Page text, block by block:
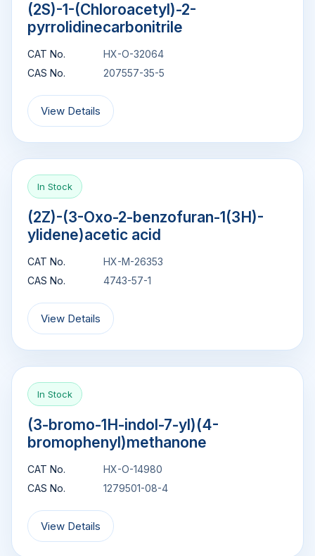
(2S)-1-(Chloroacetyl)-2-
pyrrolidinecarbonitrile
CAT No.
HX-O-32064
CAS No.
207557-35-5
View Details
In Stock
(2Z)-(3-Oxo-2-benzofuran-1(3H)-
ylidene)acetic acid
CAT No.
HX-M-26353
CAS No.
4743-57-1
View Details
In Stock
(3-bromo-1H-indol-7-yl)(4-
bromophenyl)methanone
CAT No.
HX-O-14980
CAS No.
1279501-08-4
View Details